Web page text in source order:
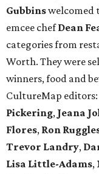
Gubbinswelcomed
emcee chefDean
categories from
Worth. They were
winners, food and
CultureMap editors:
Pickering, Jeana
Flores, Ron
Trevor Landry,
Lisa Little-Adams,